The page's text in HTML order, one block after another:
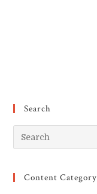
Search
Content Category